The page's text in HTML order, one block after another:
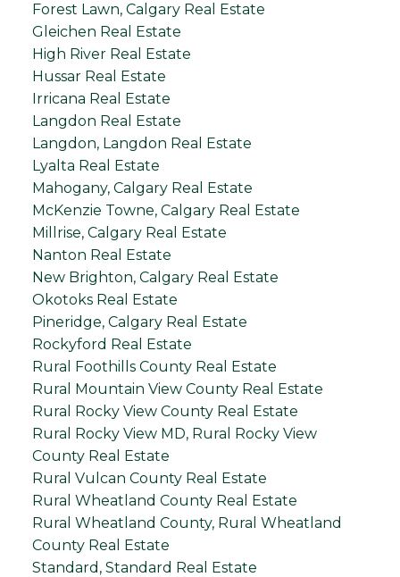
Forest Lawn, Calgary Real Estate
Gleichen Real Estate
High River Real Estate
Hussar Real Estate
Irricana Real Estate
Langdon Real Estate
Langdon, Langdon Real Estate
Lyalta Real Estate
Mahogany, Calgary Real Estate
McKenzie Towne, Calgary Real Estate
Millrise, Calgary Real Estate
Nanton Real Estate
New Brighton, Calgary Real Estate
Okotoks Real Estate
Pineridge, Calgary Real Estate
Rockyford Real Estate
Rural Foothills County Real Estate
Rural Mountain View County Real Estate
Rural Rocky View County Real Estate
Rural Rocky View MD, Rural Rocky View
County Real Estate
Rural Vulcan County Real Estate
Rural Wheatland County Real Estate
Rural Wheatland County, Rural Wheatland
County Real Estate
Standard, Standard Real Estate